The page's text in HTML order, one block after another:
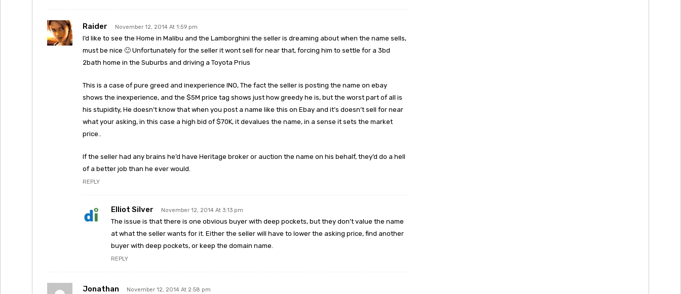
Raider November 12, 2014 At 1:59 pm
I’d like to see the Home in Malibu and the Lamborghini the seller is dreaming about when the name sells,
must be nice 🙂 Unfortunately for the seller it wont sell for near that, forcing him to settle for a 3bd
2bath home in the Suburbs and driving a Toyota Prius
This is a case of pure greed and inexperience INO, The fact the seller is posting the name on ebay
shows the inexperience, and the $5M price tag shows just how greedy he is, but the worst part of all is
his stupidity, He doesn’t know that when you post a name like this on Ebay and it’s doesn’t sell for near
what your asking, in this case a high bid of $70K, it devalues the name, in a sense it sets the market
price..
If the seller had any brains he’d have Heritage broker or auction the name on his behalf, they’d do a hell
of a better job than he ever would.
REPLY
Elliot Silver November 12, 2014 At 3:13 pm
The issue is that there is one obvious buyer with deep pockets, but they don’t value the name
at what the seller wants for it. Either the seller will have to lower the asking price, find another
buyer with deep pockets, or keep the domain name.
REPLY
Jonathan November 12, 2014 At 2:58 pm